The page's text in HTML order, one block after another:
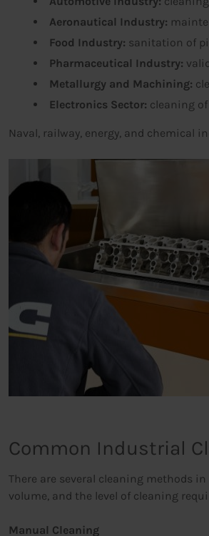
Aeronautical Industry:
Food Industry: sanitation of
Pharmaceutical Industry:
Metallurgy and Machining:
Electronics Sector: cleaning
Naval, railway, energy, and chemical
Common Industrial
There are several cleaning methods
volume, and the level of cleaning
Manual Cleaning